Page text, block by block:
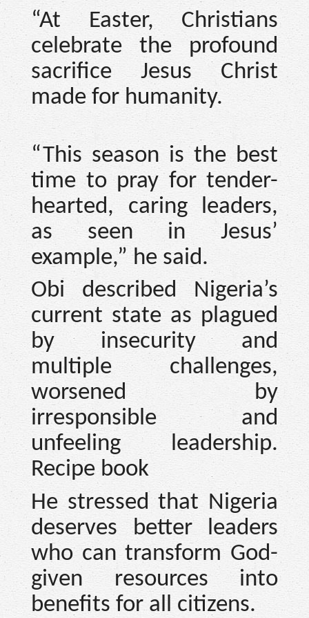
“At Easter, Christians
celebrate the profound
sacrifice Jesus Christ
made for humanity.
“This season is the best
time to pray for tender-
hearted, caring leaders,
as seen in Jesus’
example,” he said.
Obi described Nigeria’s
current state as plagued
by insecurity and
multiple challenges,
worsened by
irresponsible and
unfeeling leadership.
Recipe book
He stressed that Nigeria
deserves better leaders
who can transform God-
given resources into
benefits for all citizens.